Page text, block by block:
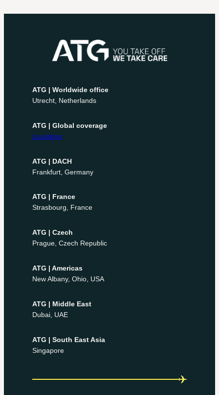
ATG | Worldwide office
Utrecht, Netherlands
ATG | Global coverage
Locations
ATG | DACH
Frankfurt, Germany
ATG | France
Strasbourg, France
ATG | Czech
Prague, Czech Republic
ATG | Americas
New Albany, Ohio, USA
ATG | Middle East
Dubai, UAE
ATG | South East Asia
Singapore